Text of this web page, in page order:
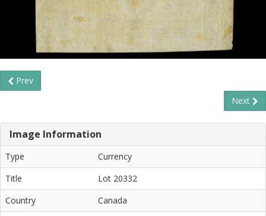
Prev
Next
Image Information
Type
Currency
Title
Lot 20332
Country
Canada